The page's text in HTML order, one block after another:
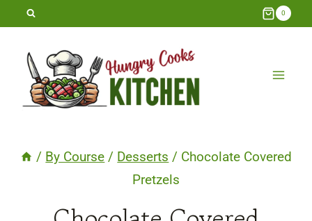
Skip
content
0
/ By Course / Desserts / Chocolate Covered
Pretzels